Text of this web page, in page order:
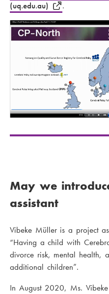
(uq.edu.au)
.
May we
assistant
Vibeke Müller is a project
“Having a child with
divorce risk, mental health,
additional children”.
In August 2020, Ms.